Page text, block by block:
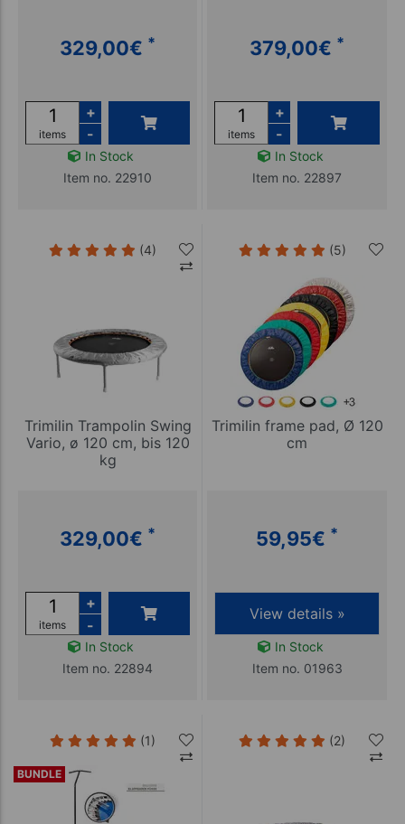
329,00€ *
items
+
-
In Stock
Item no. 22910
379,00€ *
items
+
-
In Stock
Item no. 22897
(4)
Trimilin Trampolin Swing
Vario, ø 120 cm, bis 120
kg
329,00€ *
items
+
-
In Stock
Item no. 22894
(5)
Trimilin frame pad, Ø 120
cm
59,95€ *
View details »
In Stock
Item no. 01963
BUNDLE
(1) (2)